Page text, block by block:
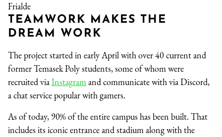
Frialde
TEAMWORK MAKES THE
DREAM WORK
The project started in early April with over 40 current and
former Temasek Poly students, some of whom were
recruited viaInstagramand communicate with via Discord,
a chat service popular with gamers.
As of today, 90% of the entire campus has been built. That
includes its iconic entrance and stadium along with the